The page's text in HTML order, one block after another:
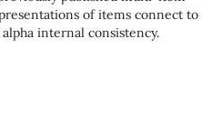
of items connect to
internal consistency.